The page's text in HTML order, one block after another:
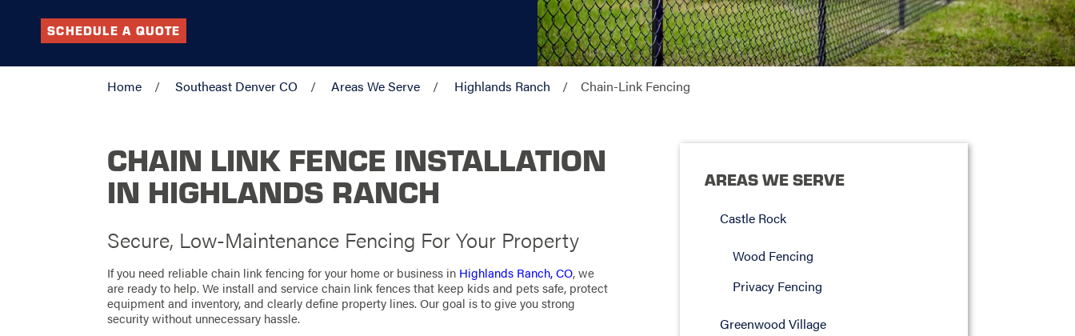
SCHEDULE A QUOTE
Home Southeast Denver CO Areas We Serve Highlands Ranch Chain-Link Fencing
CHAIN LINK FENCE INSTALLATION
IN HIGHLANDS RANCH
Secure, Low-Maintenance Fencing For Your Property
If you need reliable chain link fencing for your home or business in Highlands Ranch, CO, we
are ready to help. We install and service chain link fences that keep kids and pets safe, protect
equipment and inventory, and clearly define property lines. Our goal is to give you strong
security without unnecessary hassle.
AREAS WE SERVE
Castle Rock
Wood Fencing
Privacy Fencing
Greenwood Village